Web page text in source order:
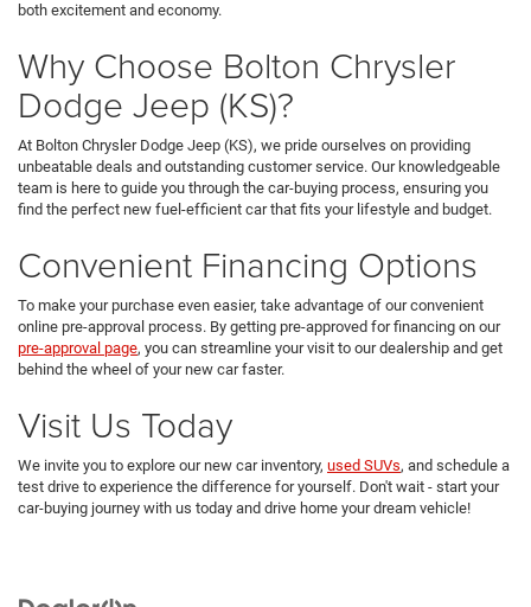
both excitement and economy.
Why Choose Bolton Chrysler
Dodge Jeep (KS)?
At Bolton Chrysler Dodge Jeep (KS), we pride ourselves on providing
unbeatable deals and outstanding customer service. Our knowledgeable
team is here to guide you through the car-buying process, ensuring you
find the perfect new fuel-efficient car that fits your lifestyle and budget.
Convenient Financing Options
To make your purchase even easier, take advantage of our convenient
online pre-approval process. By getting pre-approved for financing on our
pre-approval page, you can streamline your visit to our dealership and get
behind the wheel of your new car faster.
Visit Us Today
We invite you to explore our new car inventory, used SUVs, and schedule a
test drive to experience the difference for yourself. Don't wait - start your
car-buying journey with us today and drive home your dream vehicle!